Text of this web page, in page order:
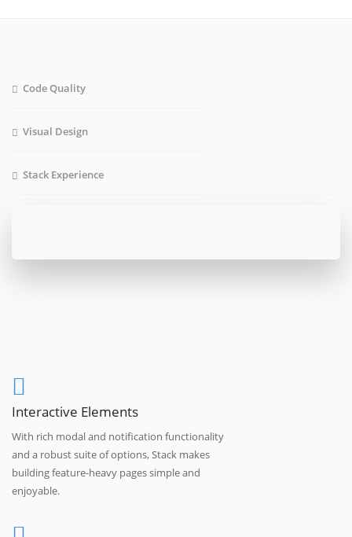
Code Quality
Visual Design
Stack Experience
Interactive Elements
With rich modal and notification functionality
and a robust suite of options, Stack makes
building feature-heavy pages simple and
enjoyable.